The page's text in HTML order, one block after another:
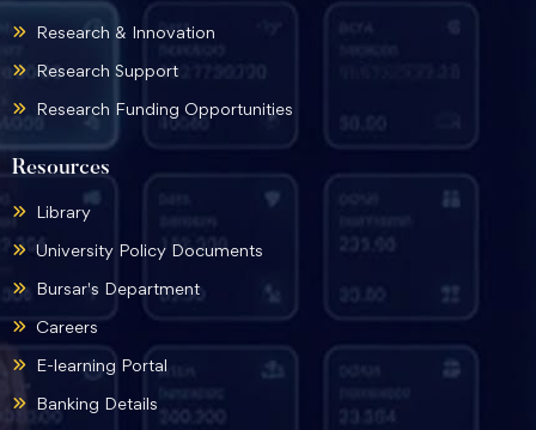
Resources
Library
University Policy Documents
Bursar's Department
Careers
E-learning Portal
Banking Details
Research & Innovation
Research Support
Research Funding Opportunities